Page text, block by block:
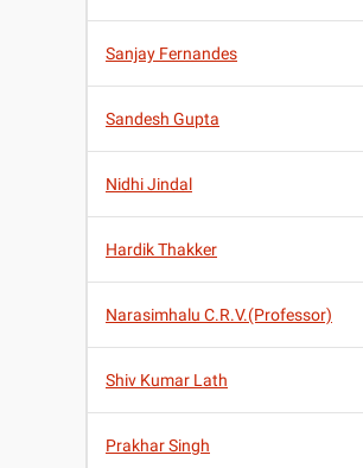
Sanjay Fernandes
Sandesh Gupta
Nidhi Jindal
Hardik Thakker
Narasimhalu C.R.V.(Professor)
Shiv Kumar Lath
Prakhar Singh